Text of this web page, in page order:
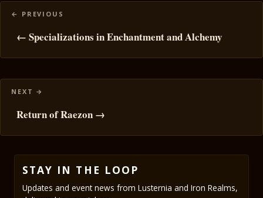
Posts
navigation
← Specializations in Enchantment and Alchemy
Return of Raezon →
STAY IN THE LOOP
Updates and event news from Lusternia and Iron Realms,